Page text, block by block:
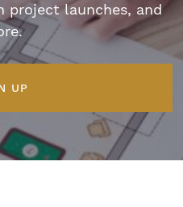
project launches, and
UP